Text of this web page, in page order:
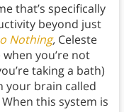
that’s specifically
beyond just
Nothing, Celeste
you’re not
taking a bath)
your brain called
this system is